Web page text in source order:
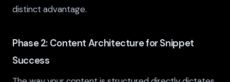
distinct advantage.
Phase 2: Content Architecture for Snippet
Success